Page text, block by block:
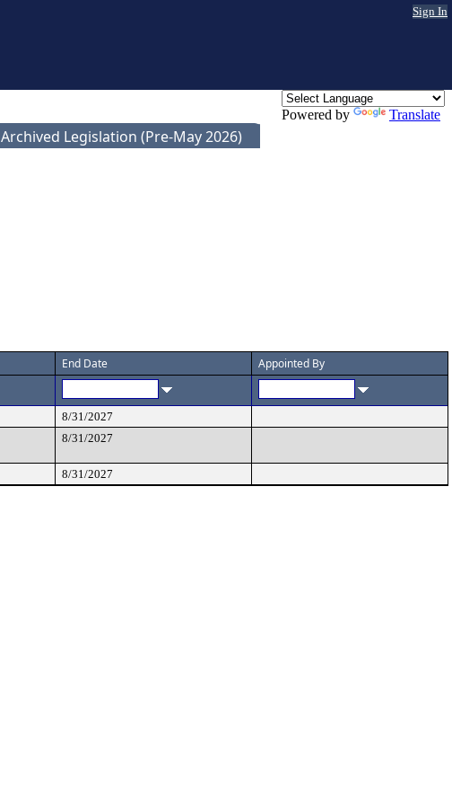
Sign In
Powered by Translate
Archived Legislation (Pre-May 2026)
End Date Appointed By
8/31/2027
8/31/2027
8/31/2027